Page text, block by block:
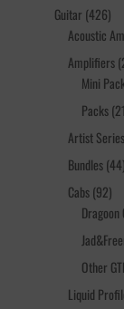
Guitar 426426
Acoustic
Amplifiers
Mini
Packs
Artist Series
Bundles 4444
Cabs 9292
Dragoon
Other
Liquid